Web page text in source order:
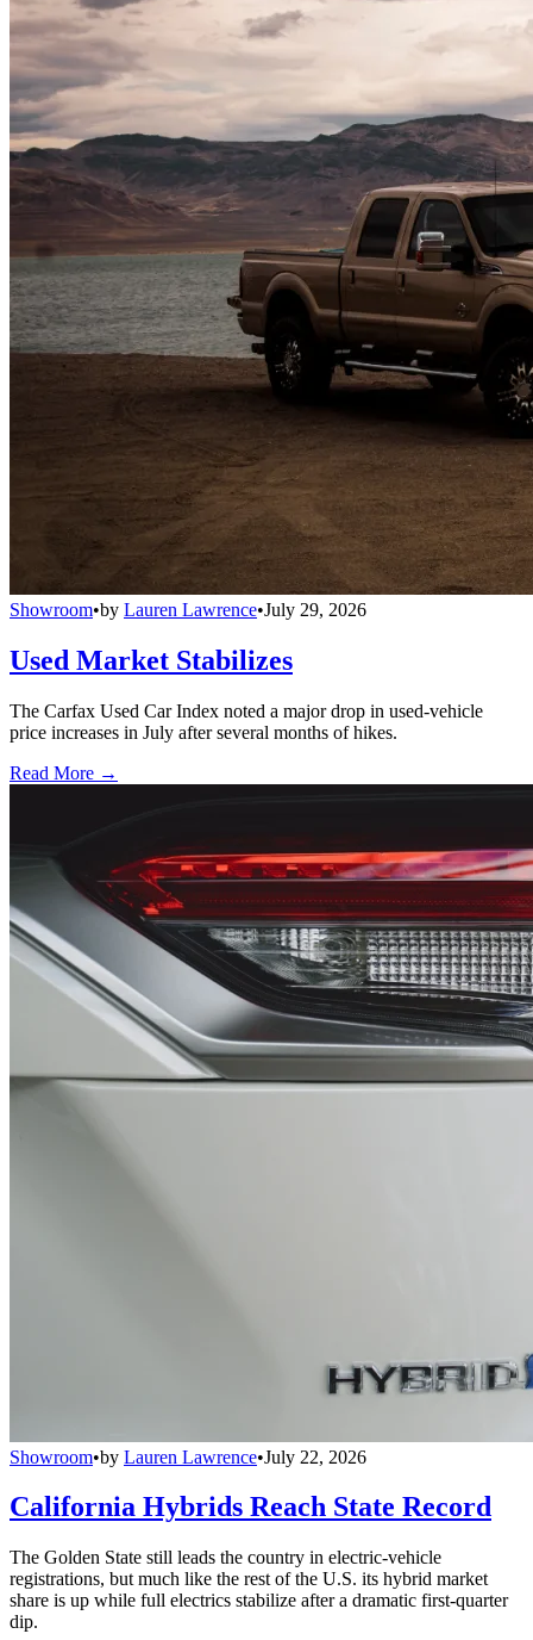
Showroom•by Lauren Lawrence•July 29, 2026
Used Market Stabilizes
The Carfax Used Car Index noted a major drop in used-vehicle
price increases in July after several months of hikes.
Read More →
Showroom•by Lauren Lawrence•July 22, 2026
California Hybrids Reach State Record
The Golden State still leads the country in electric-vehicle
registrations, but much like the rest of the U.S. its hybrid market
share is up while full electrics stabilize after a dramatic first-quarter
dip.